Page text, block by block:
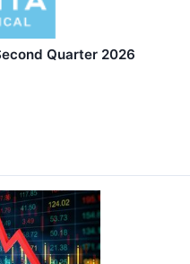
Quarter 2026